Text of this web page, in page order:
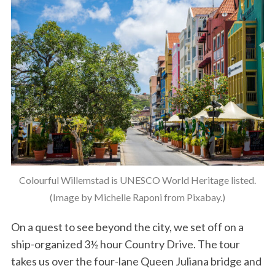
Colourful Willemstad is UNESCO World Heritage listed.
(Image by Michelle Raponi from Pixabay.)
On a quest to see beyond the city, we set off on a
ship-organized 3½ hour Country Drive. The tour
takes us over the four-lane Queen Juliana bridge and
S
e
a
r
c
h
f
o
r
: